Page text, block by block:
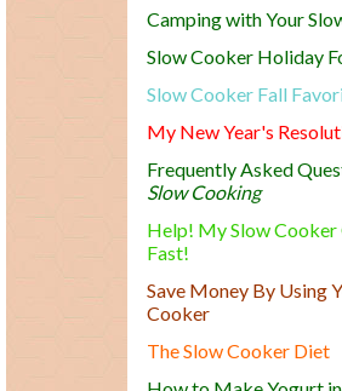
Camping with Your
Slow Cooker Holiday
Slow Cooker Fall
My New Year's
Frequently Asked
Slow Cooking
Help! My Slow Cooker
Fast!
Save Money By Using
Cooker
The Slow Cooker Diet